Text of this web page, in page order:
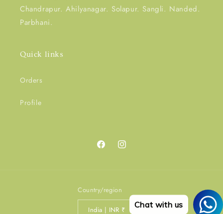
Chandrapur. Ahilyanagar. Solapur. Sangli. Nanded.
Parbhani.
Quick links
Orders
Profile
FacebookInstagram
Country/region
India | INR ₹
Chat with us